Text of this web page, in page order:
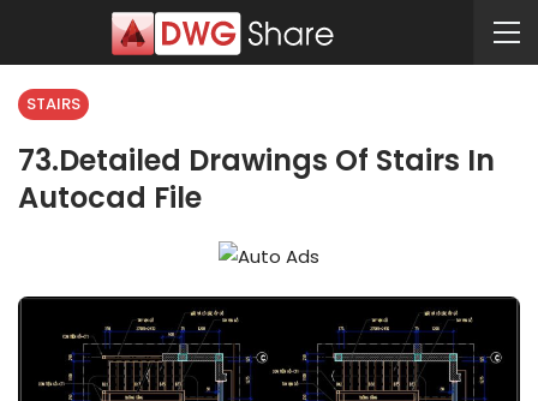
STAIRS
73.Detailed Drawings Of Stairs In
Autocad File